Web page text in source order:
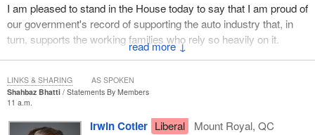
↓
I am pleased to stand in the House today to say that I am proud of
our government's record of supporting the auto industry that, in
turn, supports the working families who rely so heavily on it.
Shahbaz Bhatti
Statements By Members
11 a.m.
Irwin Cotler Liberal
Mount Royal, QC
LINKS & SHARING AS SPOKEN